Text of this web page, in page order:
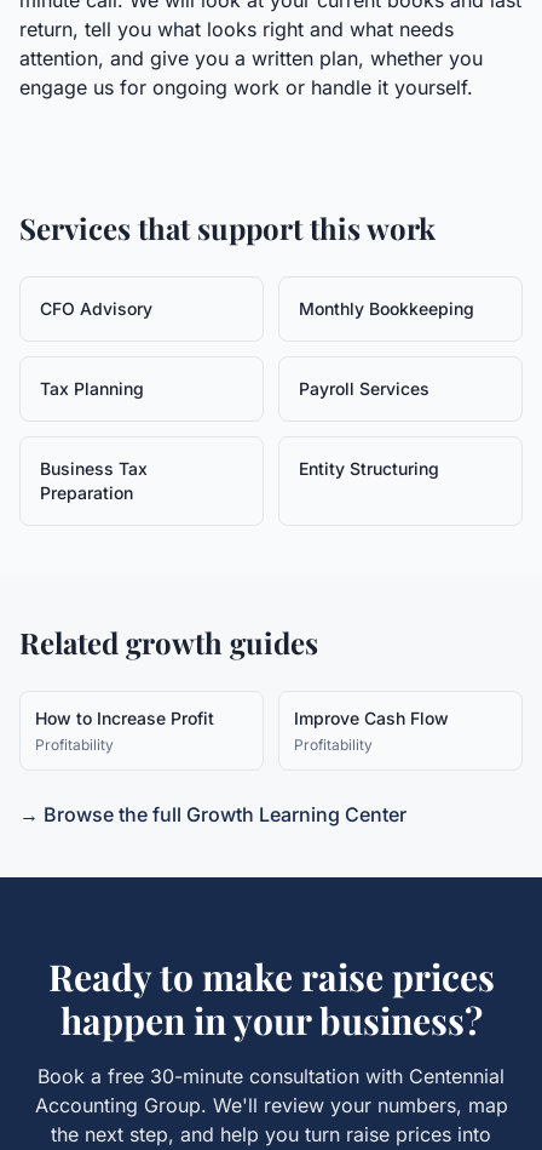
return, tell you what looks right and what needs
attention, and give you a written plan, whether you
engage us for ongoing work or handle it yourself.
Services that support this work
CFO Advisory Monthly Bookkeeping
Tax Planning Payroll Services
Business Tax
Preparation
Entity Structuring
Related growth guides
How to Increase Profit
Profitability
Improve Cash Flow
Profitability
→ Browse the full Growth Learning Center
Ready to make raise prices
happen in your business?
Book a free 30-minute consultation with Centennial
Accounting Group. We'll review your numbers, map
the next step, and help you turn raise prices into